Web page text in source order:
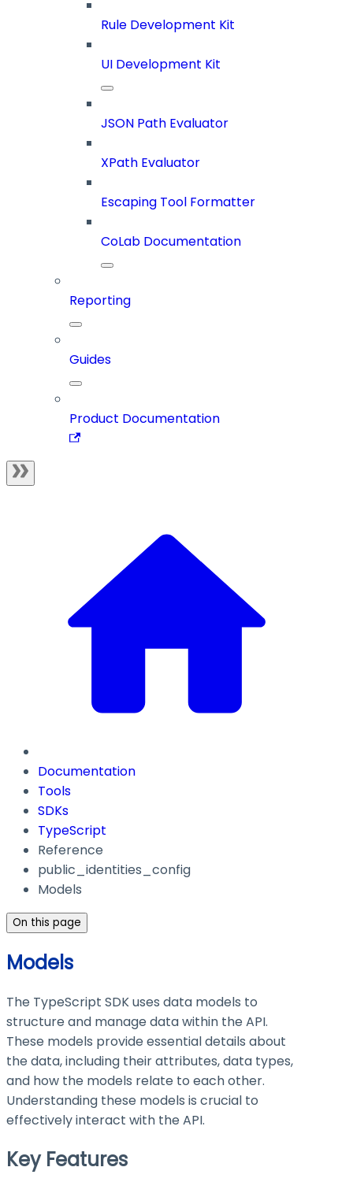
Rule Development Kit
UI Development Kit
JSON Path Evaluator
XPath Evaluator
Escaping Tool Formatter
CoLab Documentation
Reporting
Guides
Product Documentation
Documentation
Tools
SDKs
TypeScript
Reference
public_identities_config
Models
On this page
Models
The TypeScript SDK uses data models to
structure and manage data within the API.
These models provide essential details about
the data, including their attributes, data types,
and how the models relate to each other.
Understanding these models is crucial to
effectively interact with the API.
Key Features